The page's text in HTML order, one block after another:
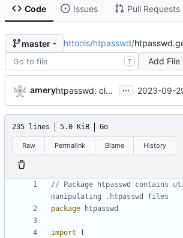
Code Issues Pull Requests
master httools/htpasswd/
T Add File
amery htpasswd: clean up parser ... 2023-09-
235 lines 5.0 KiB Go
Raw Permalink Blame History
// Package htpasswd contains
manipulating .htpasswd files
package
htpasswd
import
(